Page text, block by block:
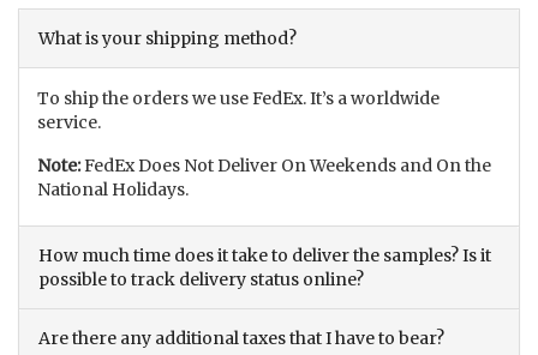
What is your shipping method?
To ship the orders we use FedEx. It’s a worldwide
service.
Note:FedEx Does Not Deliver On Weekends and On the
National Holidays.
How much time does it take to deliver the samples? Is it
possible to track delivery status online?
Are there any additional taxes that I have to bear?